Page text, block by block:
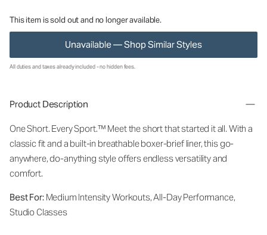
This item is sold out and no longer available.
Unavailable — Shop Similar Styles
All duties and taxes already included - no hidden fees.
Product Description
One Short. Every Sport.™ Meet the short that started it all. With a
classic fit and a built-in breathable boxer-brief liner, this go-
anywhere, do-anything style offers endless versatility and
comfort.
Best For:Medium Intensity Workouts, All-Day Performance,
Studio Classes